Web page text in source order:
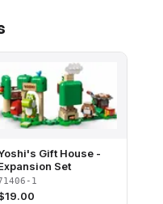
Gift House -
Set
1
19.00